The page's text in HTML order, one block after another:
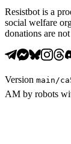
Resistbot is a
social welfare
donations are
Version main /
AM by robots